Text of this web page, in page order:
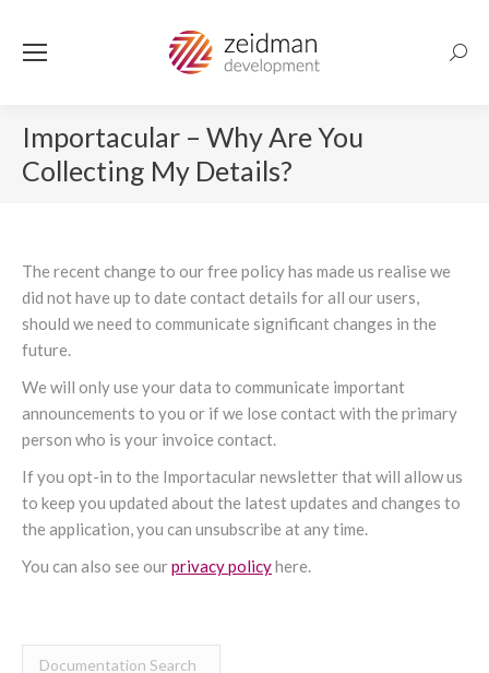
Importacular – Why Are You
Collecting My Details?
The recent change to our free policy has made us realise we
did not have up to date contact details for all our users,
should we need to communicate significant changes in the
future.
We will only use your data to communicate important
announcements to you or if we lose contact with the primary
person who is your invoice contact.
If you opt-in to the Importacular newsletter that will allow us
to keep you updated about the latest updates and changes to
the application, you can unsubscribe at any time.
You can also see ourprivacy policyhere.